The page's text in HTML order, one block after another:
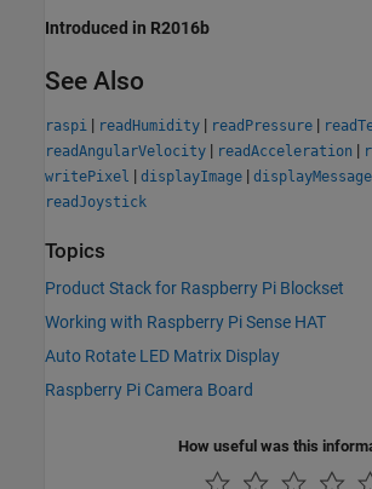
Introduced in R2016b
See Also
raspi | readHumidity | readPressure |
readAngularVelocity | readAcceleration |
writePixel | displayImage | displayMessage
readJoystick
Topics
Product Stack for Raspberry Pi Blockset
Working with Raspberry Pi Sense HAT
Auto Rotate LED Matrix Display
Raspberry Pi Camera Board
How useful was this